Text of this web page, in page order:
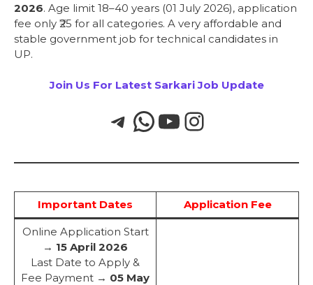
2026. Age limit 18–40 years (01 July 2026), application
fee only ₹25 for all categories. A very affordable and
stable government job for technical candidates in
UP.
Join Us For Latest Sarkari Job Update
Important Dates Application Fee
Online Application Start
→ 15 April 2026
Last Date to Apply &
Fee Payment → 05 May